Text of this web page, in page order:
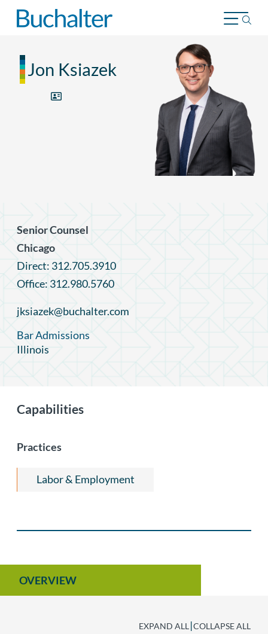
Skip to content
Jon Ksiazek
Senior Counsel
Chicago
Direct: 312.705.3910
Office: 312.980.5760
jksiazek@buchalter.com
Bar Admissions
Illinois
Capabilities
Practices
Labor & Employment
OVERVIEW
EXPAND ALL |COLLAPSE ALL